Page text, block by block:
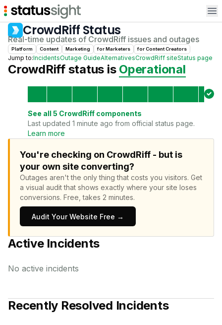
CrowdRiff Status
Real-time updates of CrowdRiff issues and outages
Platform Content Marketing forMarketers forContent Creators
Jump to:IncidentsOutage GuideAlternativesCrowdRiff siteStatus page
CrowdRiffstatus is Operational
See all 5 CrowdRiff components
Last updated 1 minute ago from official status page.
Learn more
You're checking on CrowdRiff - but is
your own site converting?
Outages aren't the only thing that costs you visitors. Get
a visual audit that shows exactly where your site loses
conversions. Free, takes 2 minutes.
Audit Your Website Free →
Active Incidents
No active incidents
Recently Resolved Incidents